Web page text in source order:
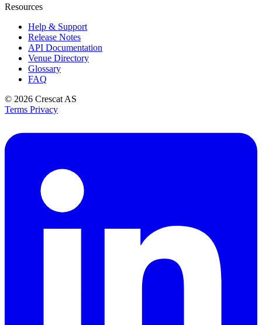
Resources
Help & Support
Release Notes
API Documentation
Venue Directory
Glossary
FAQ
© 2026 Crescat AS
Terms Privacy